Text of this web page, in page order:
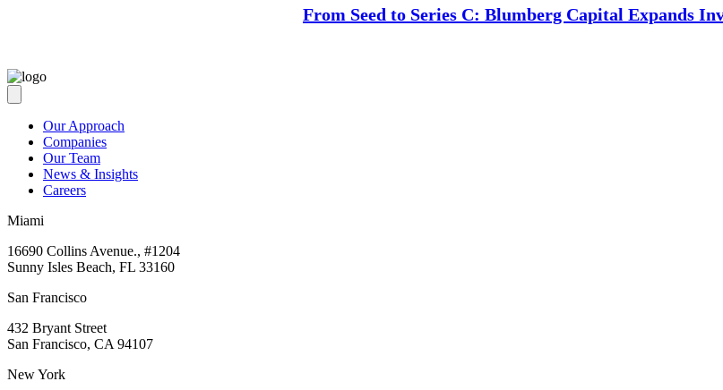
From Seed to Series C: Blumberg Capital Expands
Our Approach
Companies
Our Team
News & Insights
Careers
Miami
16690 Collins Avenue., #1204
Sunny Isles Beach, FL 33160
San Francisco
432 Bryant Street
San Francisco, CA 94107
New York